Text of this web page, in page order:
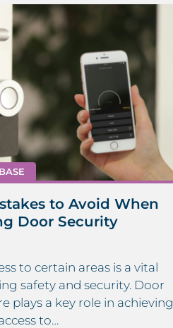
to Avoid When
Door Security
to certain areas is a vital
safety and security. Door
plays a key role in achieving
to…